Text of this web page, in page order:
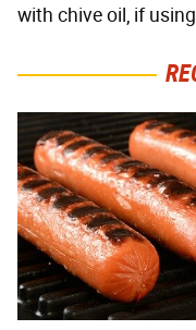
with chive oil, if